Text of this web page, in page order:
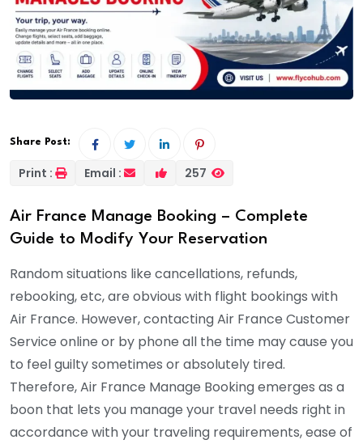
Share Post:
Print : Email : 257
Air France Manage Booking – Complete
Guide to Modify Your Reservation
Random situations like cancellations, refunds,
rebooking, etc, are obvious with flight bookings with
Air France. However, contacting Air France Customer
Service online or by phone all the time may cause you
to feel guilty sometimes or absolutely tired.
Therefore, Air France Manage Booking emerges as a
boon that lets you manage your travel needs right in
accordance with your traveling requirements, ease of